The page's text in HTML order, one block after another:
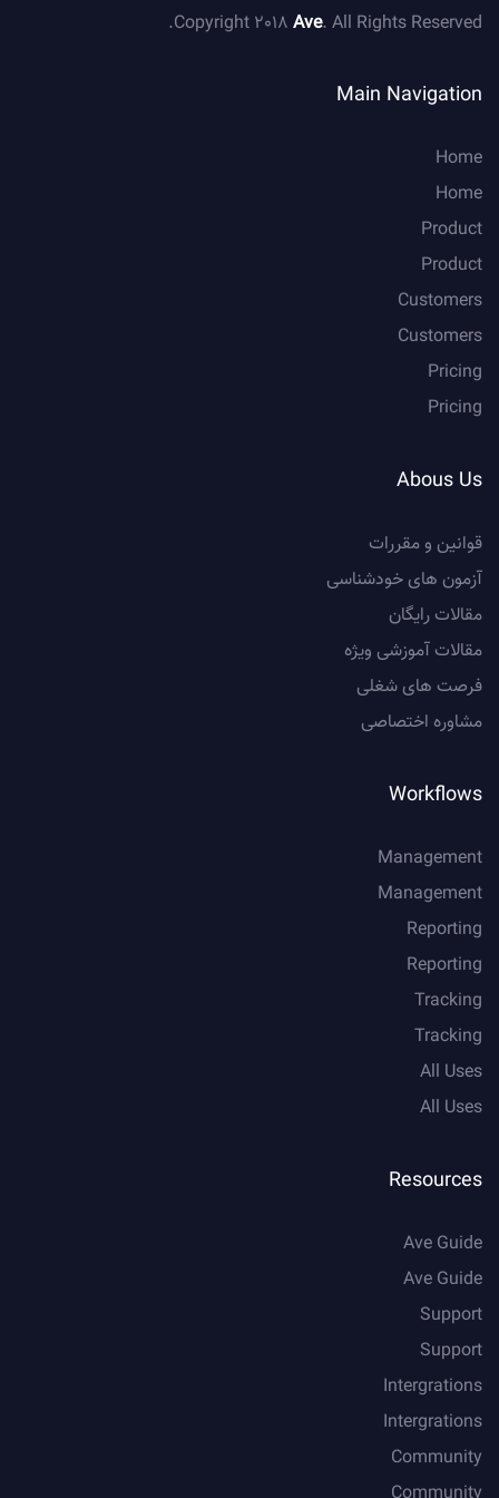
Copyright 2018 Ave. All Rights Reserved.
Main Navigation
Home
Home
Product
Product
Customers
Customers
Pricing
Pricing
Abous Us
قوانین و مقررات
آزمون های خودشناسی
مقالات رایگان
مقالات آموزشی ویژه
فرصت های شغلی
مشاوره اختصاصی
Workflows
Management
Management
Reporting
Reporting
Tracking
Tracking
All Uses
All Uses
Resources
Ave Guide
Ave Guide
Support
Support
Intergrations
Intergrations
Community